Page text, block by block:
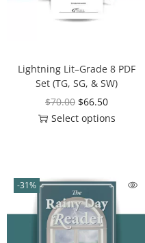
Lightning Lit–Grade 8 PDF
Set (TG, SG, & SW)
$70.00 $66.50
Select options
-31%